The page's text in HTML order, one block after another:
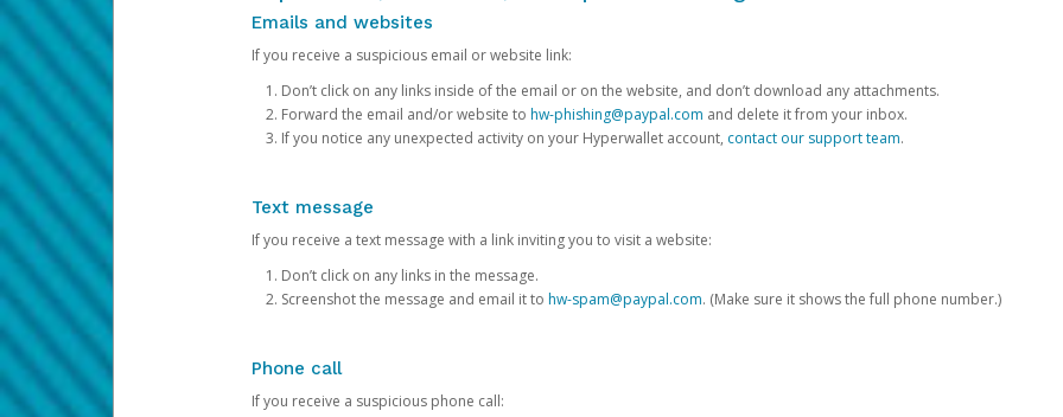
Emails and websites
If you receive a suspicious email or website link:
Don’t click on any links inside of the email or on the website, and don’t download any attachments.
Forward the email and/or website to hw-phishing@paypal.com and delete it from your inbox.
If you notice any unexpected activity on your Hyperwallet account, contact our support team.
Text message
If you receive a text message with a link inviting you to visit a website:
Don’t click on any links in the message.
Screenshot the message and email it to hw-spam@paypal.com. (Make sure it shows the full phone number.)
Phone call
If you receive a suspicious phone call: